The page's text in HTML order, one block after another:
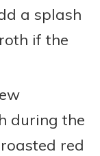
a splash
if the
during the
red